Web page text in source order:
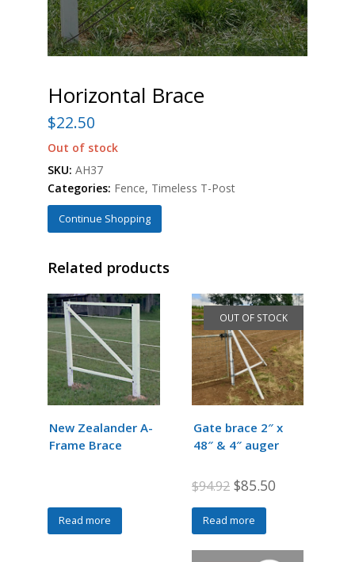
Horizontal Brace
$22.50
Out of stock
SKU: AH37
Categories: Fence, Timeless T-Post
Continue Shopping
Related products
New Zealander A-
Frame Brace
Read more
OUT OF STOCK
Gate brace 2″ x
48″ & 4″ auger
$94.92 Original
price
was:
$94.92.
$85.50Current
$85.50.
Read more